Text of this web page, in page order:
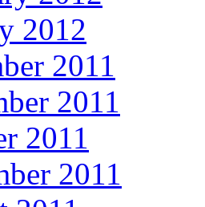
2012
2011
2011
2011
2011